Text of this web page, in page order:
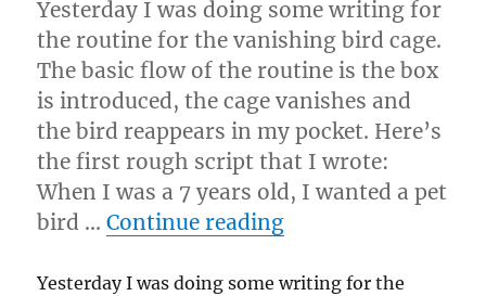
Yesterday I was doing some writing for
the routine for the vanishing bird cage.
The basic flow of the routine is the box
is introduced, the cage vanishes and
the bird reappears in my pocket. Here’s
the first rough script that I wrote:
When I was a 7 years old, I wanted a pet
bird …Continue reading“Writing for the
Yesterday I was doing some writing for the